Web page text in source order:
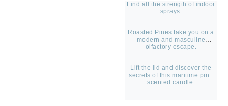
Find all the strength of indoor
sprays.
Roasted Pines take you on a
modern and masculine
olfactory escape.
Lift the lid and discover the
secrets of this maritime pine
scented candle.